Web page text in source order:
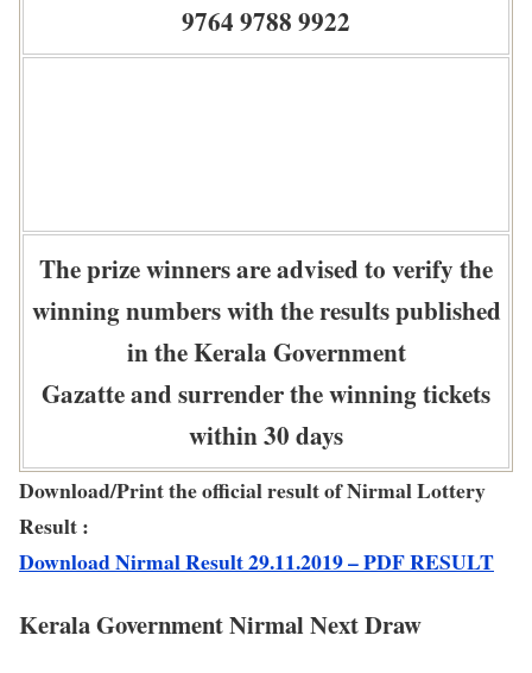
9764 9788 9922
The prize winners are advised to verify the
winning numbers with the results published
in the Kerala Government
Gazatte and surrender the winning tickets
within 30 days
Download/Print the official result of Nirmal Lottery
Result :
Download Nirmal Result 29.11.2019 – PDF RESULT
Kerala Government Nirmal Next Draw